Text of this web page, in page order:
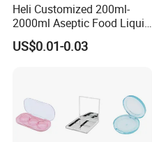
Heli Customized 200ml-
2000ml Aseptic Food Liquid
Gable Top Box Packaging
Box Material for Fresh Milk
US$0.01-0.03